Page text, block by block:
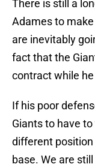
There is still a
Adames to
are inevitably
fact that the
contract while
If his poor
Giants to have
different
base. We are